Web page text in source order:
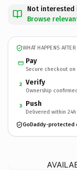
Not interested
Browse
WHAT HAPPENS
Pay
Secure checkout on
2 Verify
Ownership
3 Push
Delivered within 24h
GoDaddy-protected